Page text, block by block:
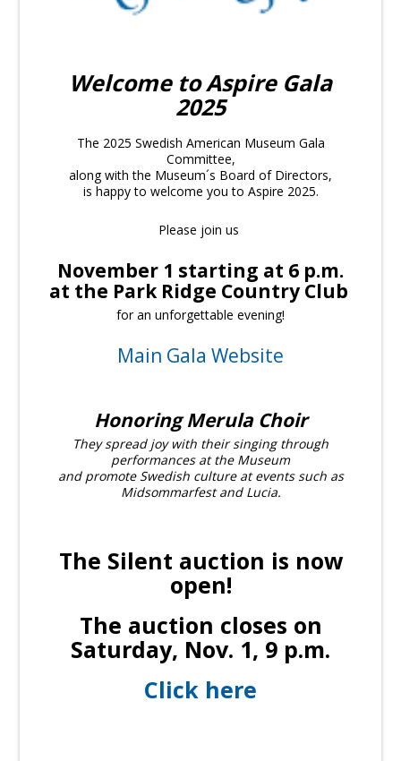
Welcome to Aspire Gala
2025
The 2025 Swedish American Museum Gala
Committee,
along with the Museum´s Board of Directors,
is happy to welcome you to Aspire 2025.
Please join us
November 1 starting at 6 p.m.
at the Park Ridge Country Club
for an unforgettable evening!
Main Gala Website
Honoring Merula Choir
They spread joy with their singing through
performances at the Museum
and promote Swedish culture at events such as
Midsommarfest and Lucia.
The Silent auction is now
open!
The auction closes on
Saturday, Nov. 1, 9 p.m.
Click here